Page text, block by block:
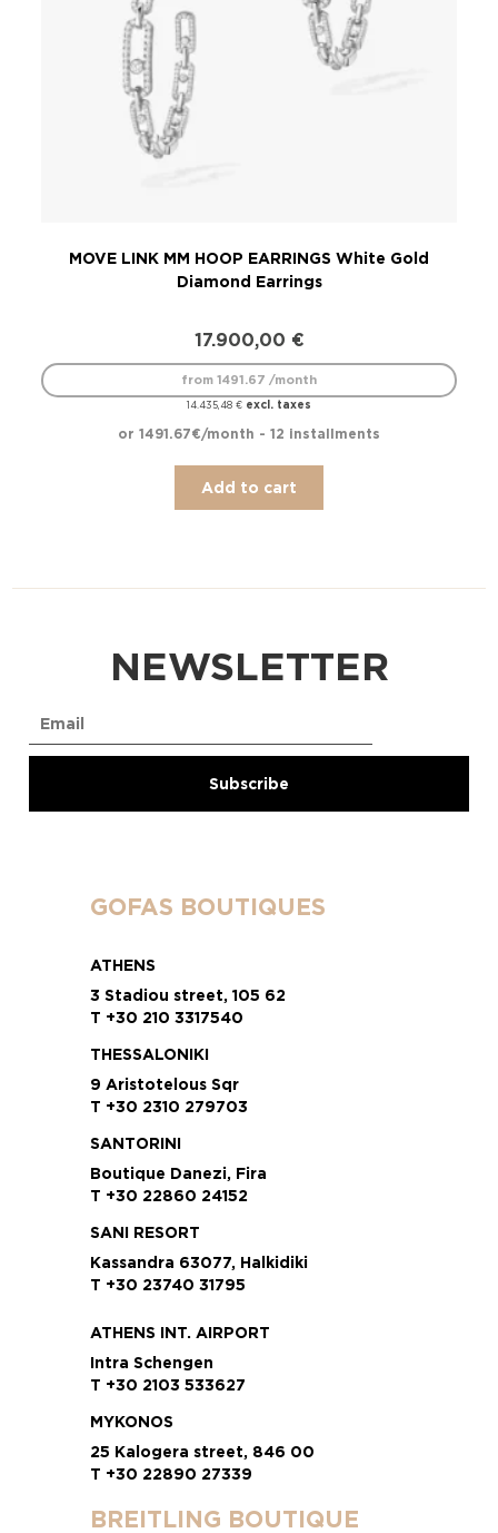
MOVE LINK MM HOOP EARRINGS White Gold
Diamond Earrings
17.900,00 €
14.435,48€ excl. taxes
from 1491.67 /month
or 1491.67€/month - 12 installments
Add to cart
NEWSLETTER
GOFAS BOUTIQUES
ATHENS
3 Stadiou street, 105 62
T +30 210 3317540
THESSALONIKI
9 Aristotelous Sqr
T +30 2310 279703
SANTORINI
Boutique Danezi, Fira
T +30 22860 24152
SANI RESORT
Kassandra 63077, Halkidiki
T +30 23740 31795
ATHENS INT. AIRPORT
Intra Schengen
T +30 2103 533627
MYKONOS
25 Kalogera street, 846 00
T +30 22890 27339
BREITLING BOUTIQUE